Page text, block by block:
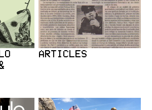
ARTICLES